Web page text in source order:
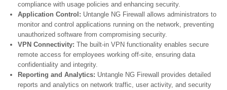
compliance with usage policies and enhancing security.
Application Control: Untangle NG Firewall allows administrators to
monitor and control applications running on the network, preventing
unauthorized software from compromising security.
VPN Connectivity: The built-in VPN functionality enables secure
remote access for employees working off-site, ensuring data
confidentiality and integrity.
Reporting and Analytics: Untangle NG Firewall provides detailed
reports and analytics on network traffic, user activity, and security